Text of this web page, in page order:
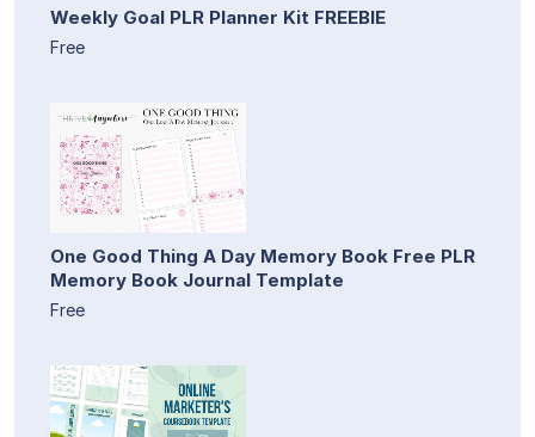
Weekly Goal PLR Planner Kit FREEBIE
Free
One Good Thing A Day Memory Book Free PLR
Memory Book Journal Template
Free